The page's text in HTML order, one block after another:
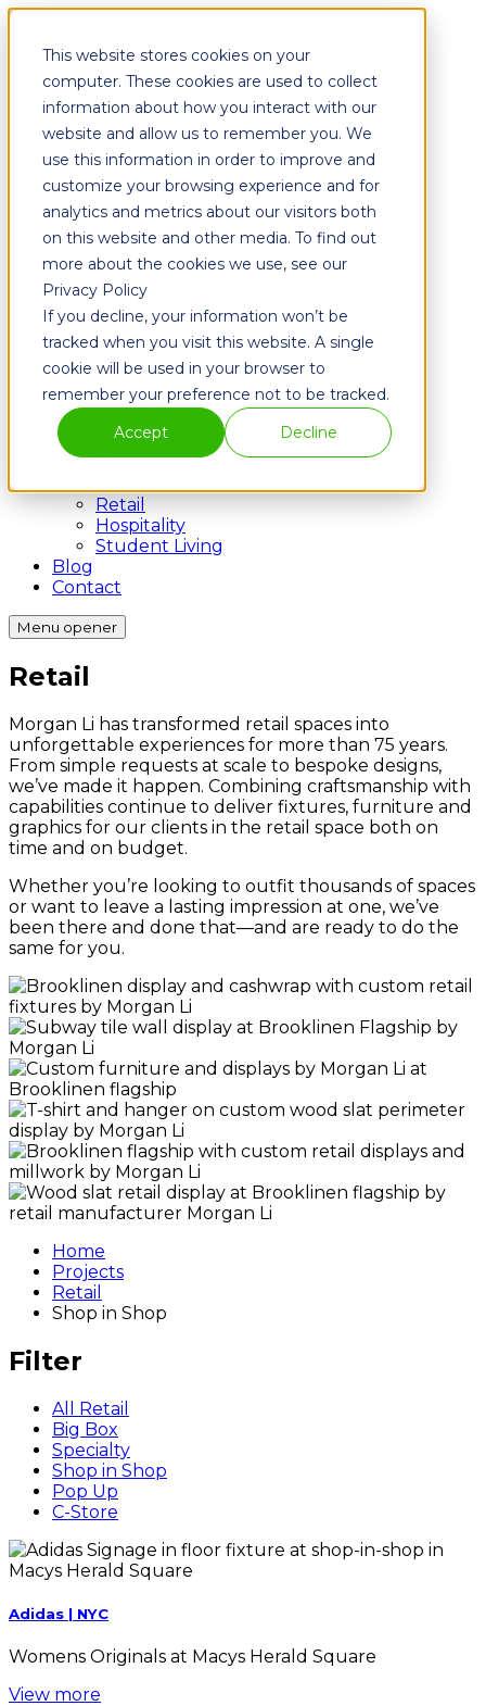
This website stores cookies on your
computer. These cookies are used to collect
information about how you interact with our
website and allow us to remember you. We
use this information in order to improve and
customize your browsing experience and for
analytics and metrics about our visitors both
on this website and other media. To find out
more about the cookies we use, see our
Privacy Policy
If you decline, your information won’t be
tracked when you visit this website. A single
cookie will be used in your browser to
remember your preference not to be tracked.
Accept
Decline
Fixtures
Furniture
Graphics
Fixtures
Furniture
Graphics
About
History
Partners
Careers
Blog
Solutions
Metal
Powder Coating
Wood
Print
Sustainability
Process
Retail
Hospitality
Student Living
Blog
Contact
Menu opener
Retail
Morgan Li has transformed retail spaces into
unforgettable experiences for more than 75 years.
From simple requests at scale to bespoke designs,
we’ve made it happen. Combining craftsmanship with
capabilities continue to deliver fixtures, furniture and
graphics for our clients in the retail space both on
time and on budget.
Whether you’re looking to outfit thousands of spaces
or want to leave a lasting impression at one, we’ve
been there and done that—and are ready to do the
same for you.
Home
Projects
Retail
Shop in Shop
Filter
All Retail
Big Box
Specialty
Shop in Shop
Pop Up
C-Store
Adidas | NYC
Womens Originals at Macys Herald Square
View more